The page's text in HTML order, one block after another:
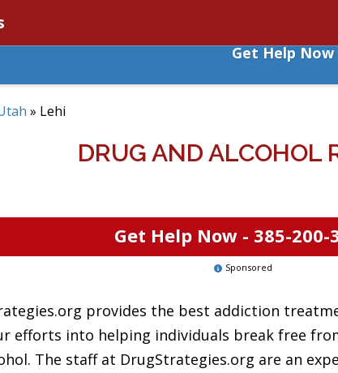
Get Help Now
» Lehi
DRUG AND ALCOHOL
Get Help Now - 385-200-
Sponsored
provides the best addiction
efforts into helping individuals break free
The staff at DrugStrategies.org are an